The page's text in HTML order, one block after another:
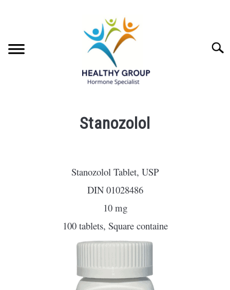
ABOUT HEALTHY GROUP
Stanozolol
Stanozolol Tablet, USP
DIN 01028486
10 mg
100 tablets, Square containe